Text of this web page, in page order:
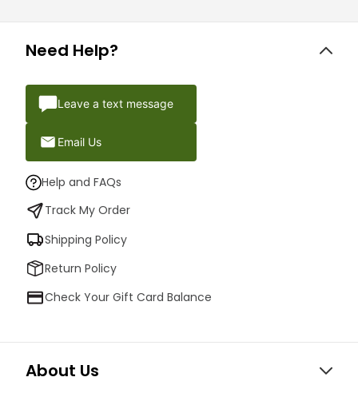
Need Help?
Leave a text message
Email Us
Help and FAQs
Track My Order
Shipping Policy
Return Policy
Check Your Gift Card Balance
About Us